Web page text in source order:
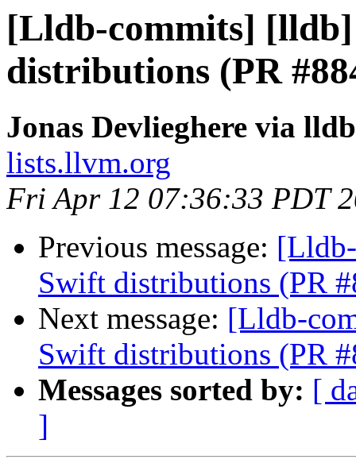
[Lldb-commits]
distributions (PR
Jonas Devlieghere via
lists.llvm.org
Fri Apr 12 07:36:33 PDT
Previous message:
Swift distributions (PR
Next message: [Lldb-
Swift distributions (PR
Messages sorted by: [
]